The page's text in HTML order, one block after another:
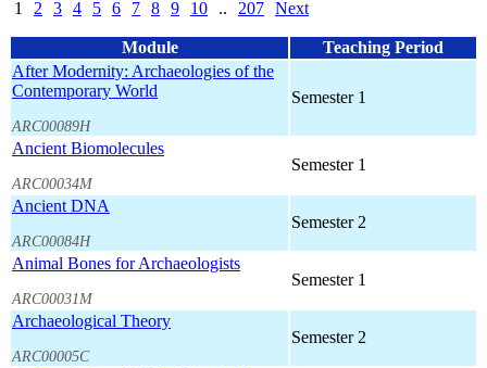
1 2 3 4 5 6 7 8 9 10 .. 207 Next
Module
Teaching Period
After Modernity: Archaeologies of the
Contemporary World
ARC00089H
Semester 1
Ancient Biomolecules
ARC00034M
Semester 1
Ancient DNA
ARC00084H
Semester 2
Animal Bones for Archaeologists
ARC00031M
Semester 1
Archaeological Theory
ARC00005C
Semester 2